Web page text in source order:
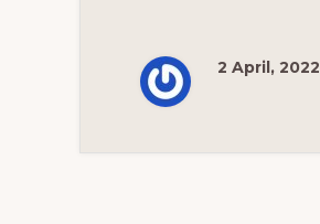
2 April, 2022